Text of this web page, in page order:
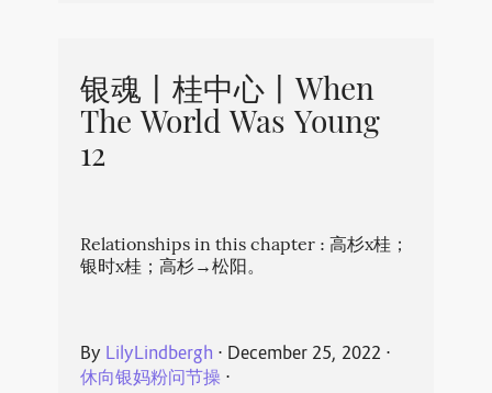
银魂丨桂中心丨When
The World Was Young
12
Relationships in this chapter : 高杉x桂；
银时x桂；高杉→松阳。
By LilyLindbergh ⋅ December 25, 2022 ⋅
休向银妈粉问节操⋅